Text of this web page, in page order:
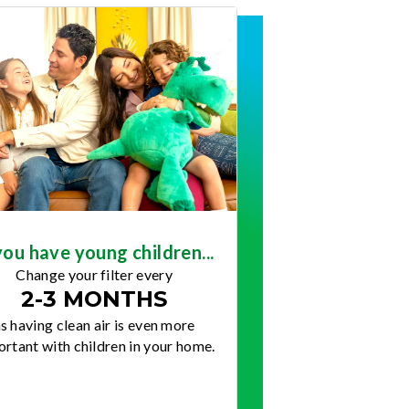
have young children...
Change your filter every
2-3 MONTHS
having clean air is even more
with children in your home.